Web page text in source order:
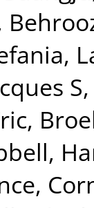
,
S
,
,